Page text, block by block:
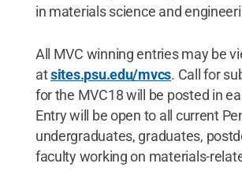
in materials science and
All MVC winning entries may be
atsites.psu.edu/mvcs. Call for
for the MVC18 will be posted in
Entry will be open to all current
undergraduates, graduates,
faculty working on materials-